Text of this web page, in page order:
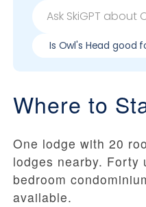
Is Owl's Head good
Where to
One lodge with 20
lodges nearby.
bedroom
available.